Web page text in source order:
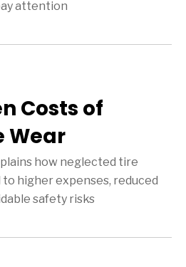
attention
Costs of
Wear
how neglected tire
higher expenses, reduced
safety risks